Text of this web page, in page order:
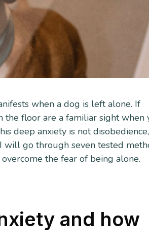
when a dog is left alone. If
the floor are a familiar sight when
deep anxiety is not disobedience,
will go through seven tested
the fear of being alone.
and how